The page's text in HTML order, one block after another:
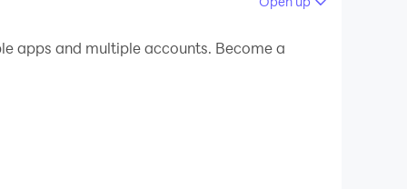
your PC!
apps and multiple accounts. Become a